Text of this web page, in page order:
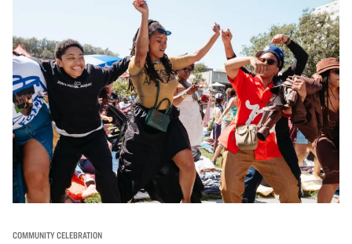
and virtual healing circles.
COMMUNITY CELEBRATION